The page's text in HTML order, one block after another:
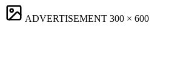
ADVERTISEMENT 300 × 600